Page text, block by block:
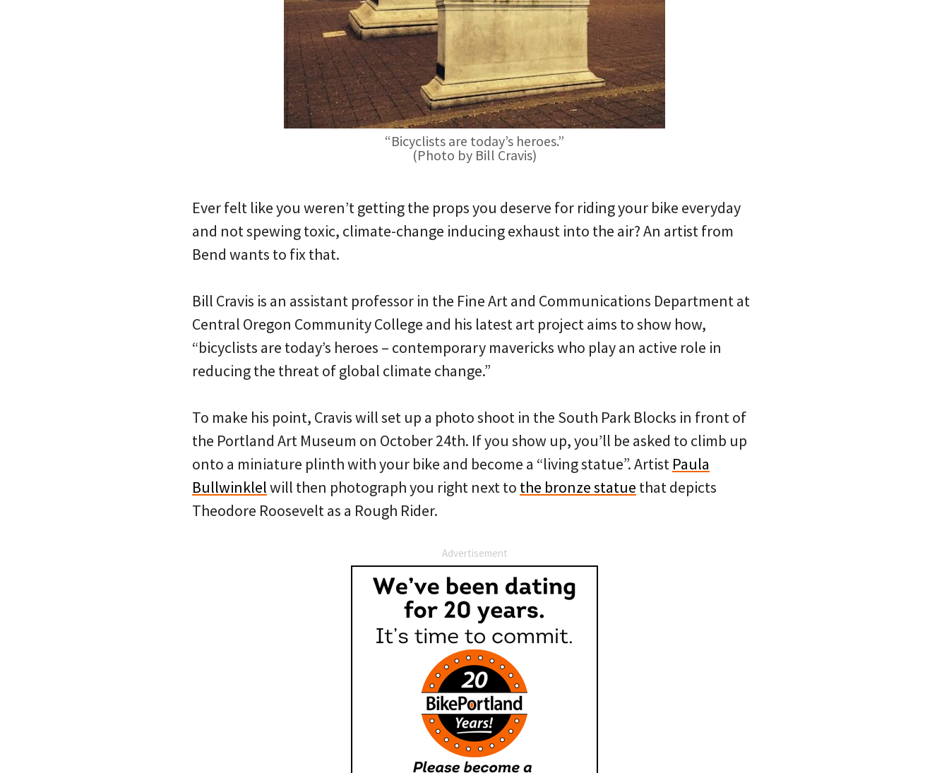
“Bicyclists are today’s heroes.”
(Photo by Bill Cravis)
Ever felt like you weren’t getting the props you deserve for riding your bike everyday
and not spewing toxic, climate-change inducing exhaust into the air? An artist from
Bend wants to fix that.
Bill Cravis is an assistant professor in the Fine Art and Communications Department at
Central Oregon Community College and his latest art project aims to show how,
“bicyclists are today’s heroes – contemporary mavericks who play an active role in
reducing the threat of global climate change.”
To make his point, Cravis will set up a photo shoot in the South Park Blocks in front of
the Portland Art Museum on October 24th. If you show up, you’ll be asked to climb up
onto a miniature plinth with your bike and become a “living statue”. Artist Paula
Bullwinklelwill then photograph you right next to the bronze statue that depicts
Theodore Roosevelt as a Rough Rider.
Advertisement